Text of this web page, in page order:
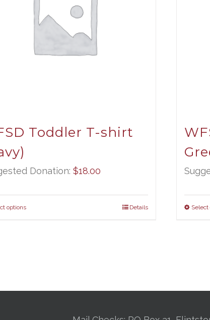
Toddler T-shirt
Donation:$18.00
options Details Select